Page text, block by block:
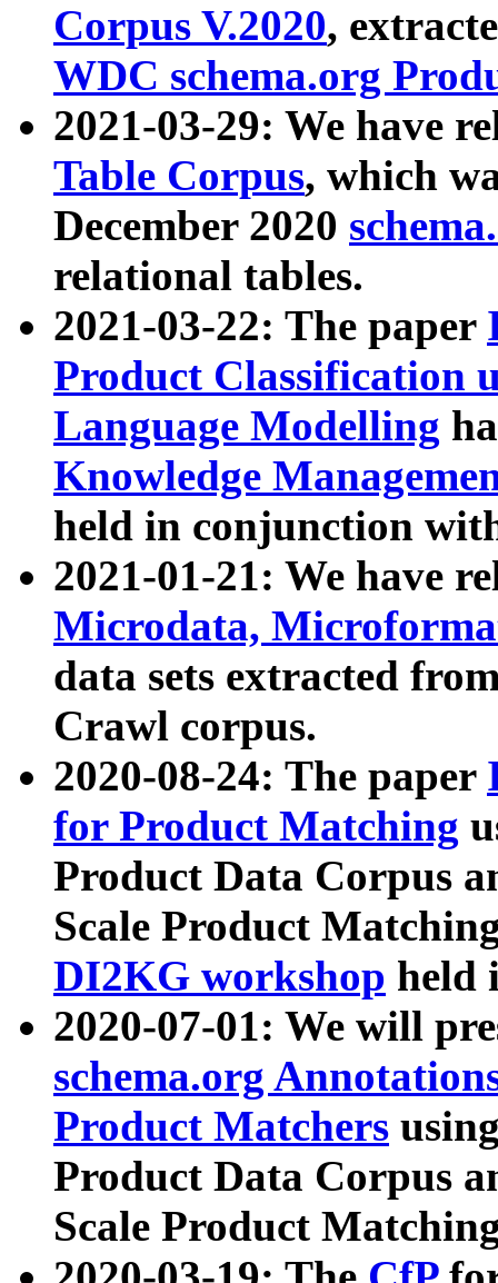
Corpus V.2020,
WDC schema.org
2021-03-29: We have
Table Corpus, which
December 2020
relational tables.
2021-03-22: The paper
Product Classification
Language Modelling
Knowledge
held in conjunction
2021-01-21: We have
Microdata,
data sets extracted
Crawl corpus.
2020-08-24: The paper
for Product Matching
Product Data Corpus
Scale Product
DI2KG workshop held
2020-07-01: We will
schema.org
Product Matchers
Product Data Corpus
Scale Product